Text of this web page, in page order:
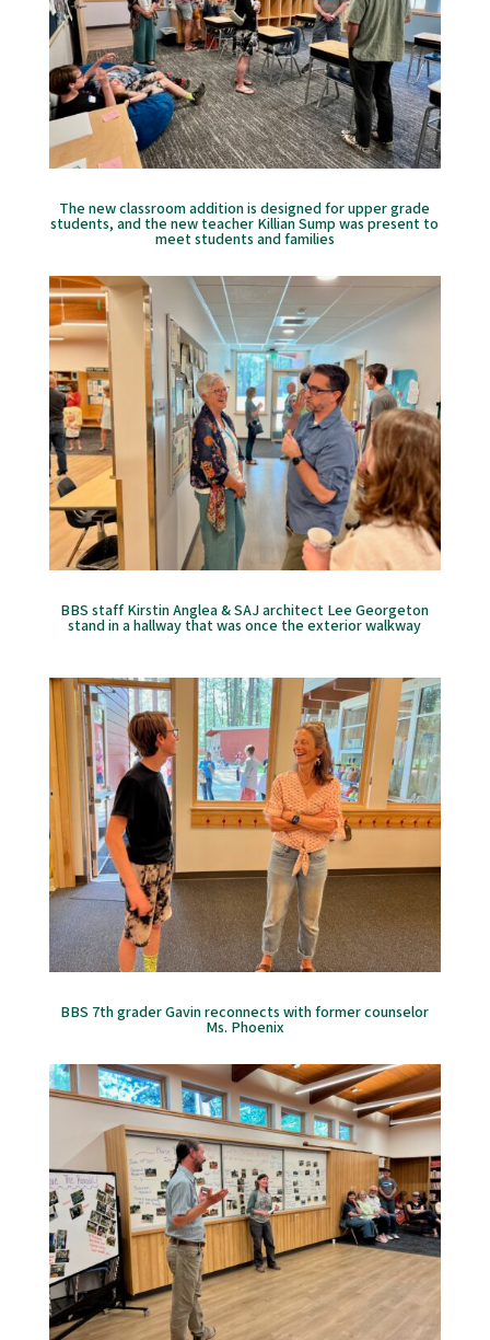
The new classroom addition is designed for upper grade
students, and the new teacher Killian Sump was present to
meet students and families
BBS staff Kirstin Anglea & SAJ architect Lee Georgeton
stand in a hallway that was once the exterior walkway
BBS 7th grader Gavin reconnects with former counselor
Ms. Phoenix